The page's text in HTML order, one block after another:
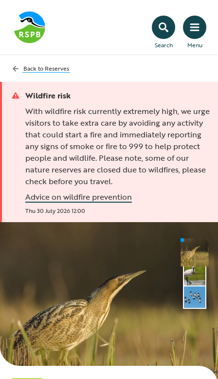
Search Menu
Back to Reserves
Wildfire risk
With wildfire risk currently extremely high, we urge
visitors to take extra care by avoiding any activity
that could start a fire and immediately reporting
any signs of smoke or fire to 999 to help protect
people and wildlife. Please note, some of our
nature reserves are closed due to wildfires, please
check before you travel.
Advice on wildfire prevention
Thu 30 July 2026 12:00